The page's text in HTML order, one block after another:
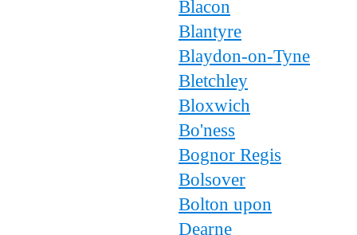
Blacon
Blantyre
Blaydon-on-Tyne
Bletchley
Bloxwich
Bo'ness
Bognor Regis
Bolsover
Bolton upon
Dearne